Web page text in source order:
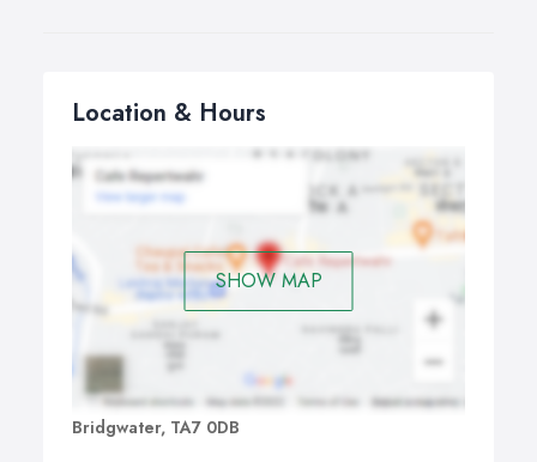
Location & Hours
SHOW MAP
Bridgwater, TA7 0DB